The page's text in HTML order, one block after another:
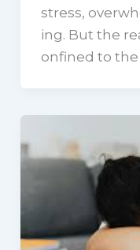
stress,
ing. But the
onfined to